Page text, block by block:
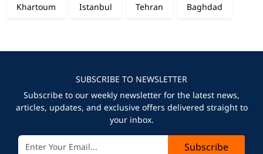
Khartoum Istanbul Tehran Baghdad
SUBSCRIBE TO NEWSLETTER
Subscribe to our weekly newsletter for the latest news,
articles, updates, and exclusive offers delivered straight to
your inbox.
Subscribe